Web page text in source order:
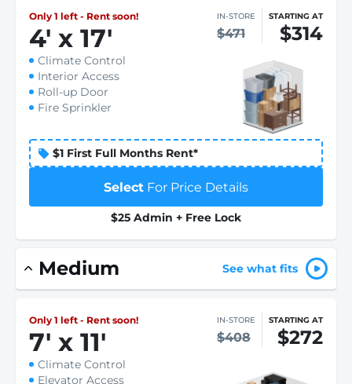
Only 1 left - Rent soon!
4' x 17'
IN-STORE
$471
STARTING AT
$314
Climate Control
Interior Access
Roll-up Door
Fire Sprinkler
$1 First Full Months Rent*
Select For Price Details
$25 Admin + Free Lock
Medium See what fits
Only 1 left - Rent soon!
7' x 11'
IN-STORE
$408
STARTING AT
$272
Climate Control
Elevator Access